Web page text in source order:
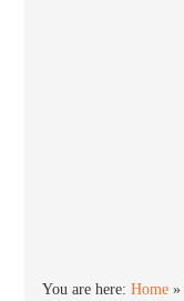
You are here:Home